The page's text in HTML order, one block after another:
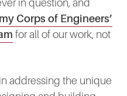
in question, and
Corps of Engineers’
for all of our work, not
addressing the unique